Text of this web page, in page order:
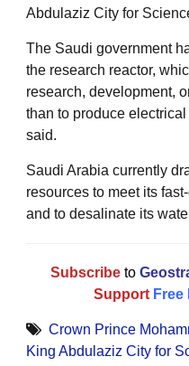
Abdulaziz City for
The Saudi government
the research reactor,
research, development,
than to produce
said.
Saudi Arabia currently
resources to meet its
and to desalinate its
Subscribe to
Support
Crown Prince
King Abdulaziz City for